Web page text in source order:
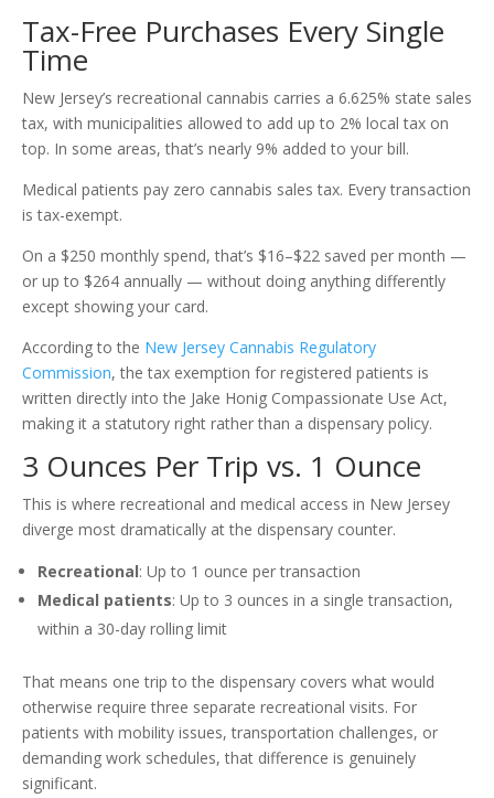
Tax-Free Purchases Every Single
Time
New Jersey’s recreational cannabis carries a 6.625% state sales
tax, with municipalities allowed to add up to 2% local tax on
top. In some areas, that’s nearly 9% added to your bill.
Medical patients pay zero cannabis sales tax. Every transaction
is tax-exempt.
On a $250 monthly spend, that’s $16–$22 saved per month —
or up to $264 annually — without doing anything differently
except showing your card.
According to the New Jersey Cannabis Regulatory
Commission, the tax exemption for registered patients is
written directly into the Jake Honig Compassionate Use Act,
making it a statutory right rather than a dispensary policy.
3 Ounces Per Trip vs. 1 Ounce
This is where recreational and medical access in New Jersey
diverge most dramatically at the dispensary counter.
Recreational: Up to 1 ounce per transaction
Medical patients: Up to 3 ounces in a single transaction,
within a 30-day rolling limit
That means one trip to the dispensary covers what would
otherwise require three separate recreational visits. For
patients with mobility issues, transportation challenges, or
demanding work schedules, that difference is genuinely
significant.